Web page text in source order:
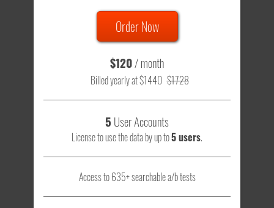
Order Now
$120/ month
Billed yearly at $1440 $1728
5 User Accounts
License to use the data by up to5 users.
Access to 635+ searchable a/b tests